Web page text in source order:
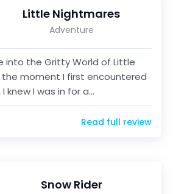
Little Nightmares
Adventure
into the Gritty World of Little
knew I was in for a
Read full review
Snow Rider